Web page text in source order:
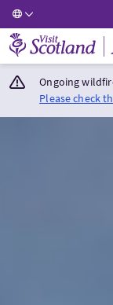
Visit Scotland Home
Ongoing
Please check